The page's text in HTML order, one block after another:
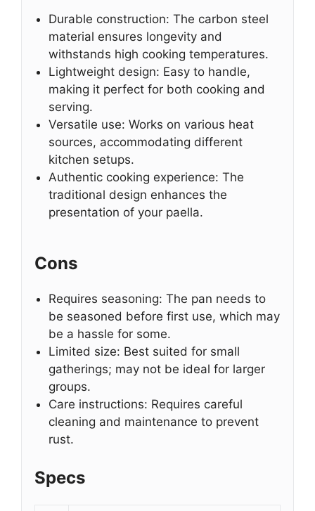
Durable construction: The carbon steel
material ensures longevity and
withstands high cooking temperatures.
Lightweight design: Easy to handle,
making it perfect for both cooking and
serving.
Versatile use: Works on various heat
sources, accommodating different
kitchen setups.
Authentic cooking experience: The
traditional design enhances the
presentation of your paella.
Cons
Requires seasoning: The pan needs to
be seasoned before first use, which may
be a hassle for some.
Limited size: Best suited for small
gatherings; may not be ideal for larger
groups.
Care instructions: Requires careful
cleaning and maintenance to prevent
rust.
Specs